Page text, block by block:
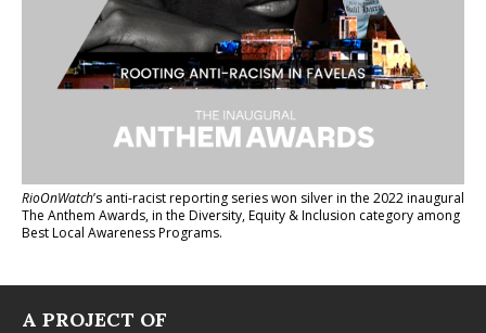
RioOnWatch’s anti-racist reporting serieswon silver in the 2022 inaugural
The Anthem Awards, in the Diversity, Equity & Inclusion category among
Best Local Awareness Programs.
A PROJECT OF